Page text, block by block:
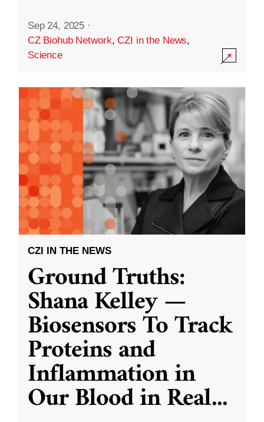
Sep 24, 2025 ·
CZ Biohub Network,CZI in the News,
Science
CZI IN THE NEWS
Ground Truths:
Shana Kelley —
Biosensors To Track
Proteins and
Inflammation in
Our Blood in Real...